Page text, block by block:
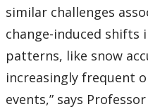
similar challenges
change-induced shifts
patterns, like snow
increasingly frequent
events,” says